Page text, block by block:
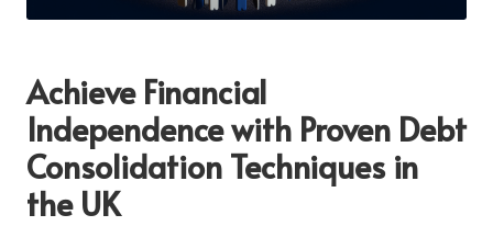
Achieve Financial
Independence with Proven Debt
Consolidation Techniques in
the UK